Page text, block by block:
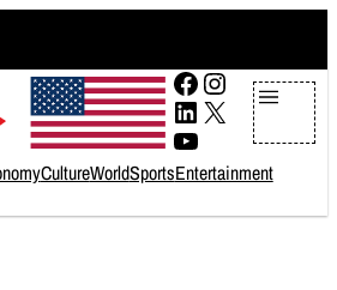
Facebook
Instagram
LinkedIn
X
YouTube
CultureWorldSportsEntertainment